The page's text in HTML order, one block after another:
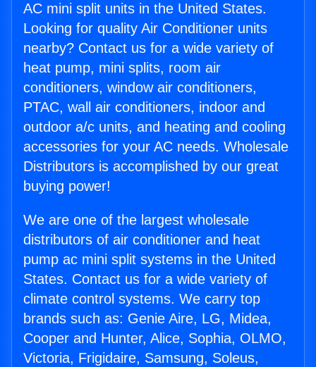
AC mini split units in the United States.
Looking for quality Air Conditioner units
nearby? Contact us for a wide variety of
heat pump, mini splits, room air
conditioners, window air conditioners,
PTAC, wall air conditioners, indoor and
outdoor a/c units, and heating and cooling
accessories for your AC needs. Wholesale
Distributors is accomplished by our great
buying power!
We are one of the largest wholesale
distributors of air conditioner and heat
pump ac mini split systems in the United
States. Contact us for a wide variety of
climate control systems. We carry top
brands such as: Genie Aire, LG, Midea,
Cooper and Hunter, Alice, Sophia, OLMO,
Victoria, Frigidaire, Samsung, Soleus,